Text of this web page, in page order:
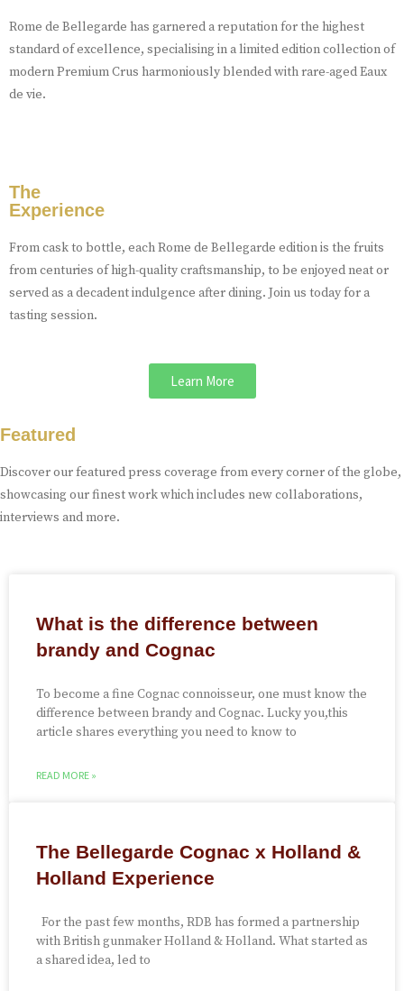
Rome de Bellegarde has garnered a reputation for the highest
standard of excellence, specialising in a limited edition collection of
modern Premium Crus harmoniously blended with rare-aged Eaux
de vie.
The
Experience
From cask to bottle, each Rome de Bellegarde edition is the fruits
from centuries of high-quality craftsmanship, to be enjoyed neat or
served as a decadent indulgence after dining. Join us today for a
tasting session.
Learn More
Featured
Discover our featured press coverage from every corner of the globe,
showcasing our finest work which includes new collaborations,
interviews and more.
What is the difference between
brandy and Cognac
To become a fine Cognac connoisseur, one must know the
difference between brandy and Cognac. Lucky you,this
article shares everything you need to know to
READ MORE »
The Bellegarde Cognac x Holland &
Holland Experience
For the past few months, RDB has formed a partnership
with British gunmaker Holland & Holland. What started as
a shared idea, led to